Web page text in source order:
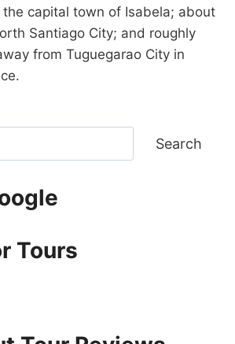
the capital town of Isabela; about
Santiago City; and roughly
from Tuguegarao City in
Search
Tours